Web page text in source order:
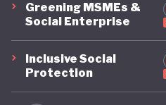
Greening MSMEs &
Social Enterprise
Inclusive Social
Protection